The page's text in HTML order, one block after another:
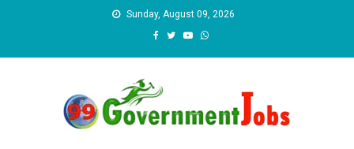
Sunday, August 09, 2026